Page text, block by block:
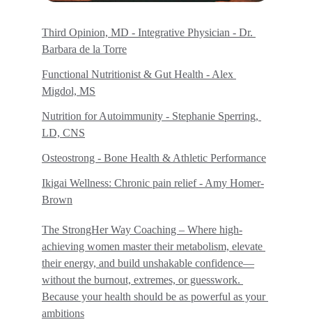
Third Opinion, MD - Integrative Physician - Dr.
Barbara de la Torre
Functional Nutritionist & Gut Health - Alex
Migdol, MS
Nutrition for Autoimmunity - Stephanie Sperring,
LD, CNS
Osteostrong - Bone Health & Athletic Performance
Ikigai Wellness: Chronic pain relief - Amy Homer-
Brown
The StrongHer Way Coaching – Where high-
achieving women master their metabolism, elevate
their energy, and build unshakable confidence—
without the burnout, extremes, or guesswork.
Because your health should be as powerful as your
ambitions